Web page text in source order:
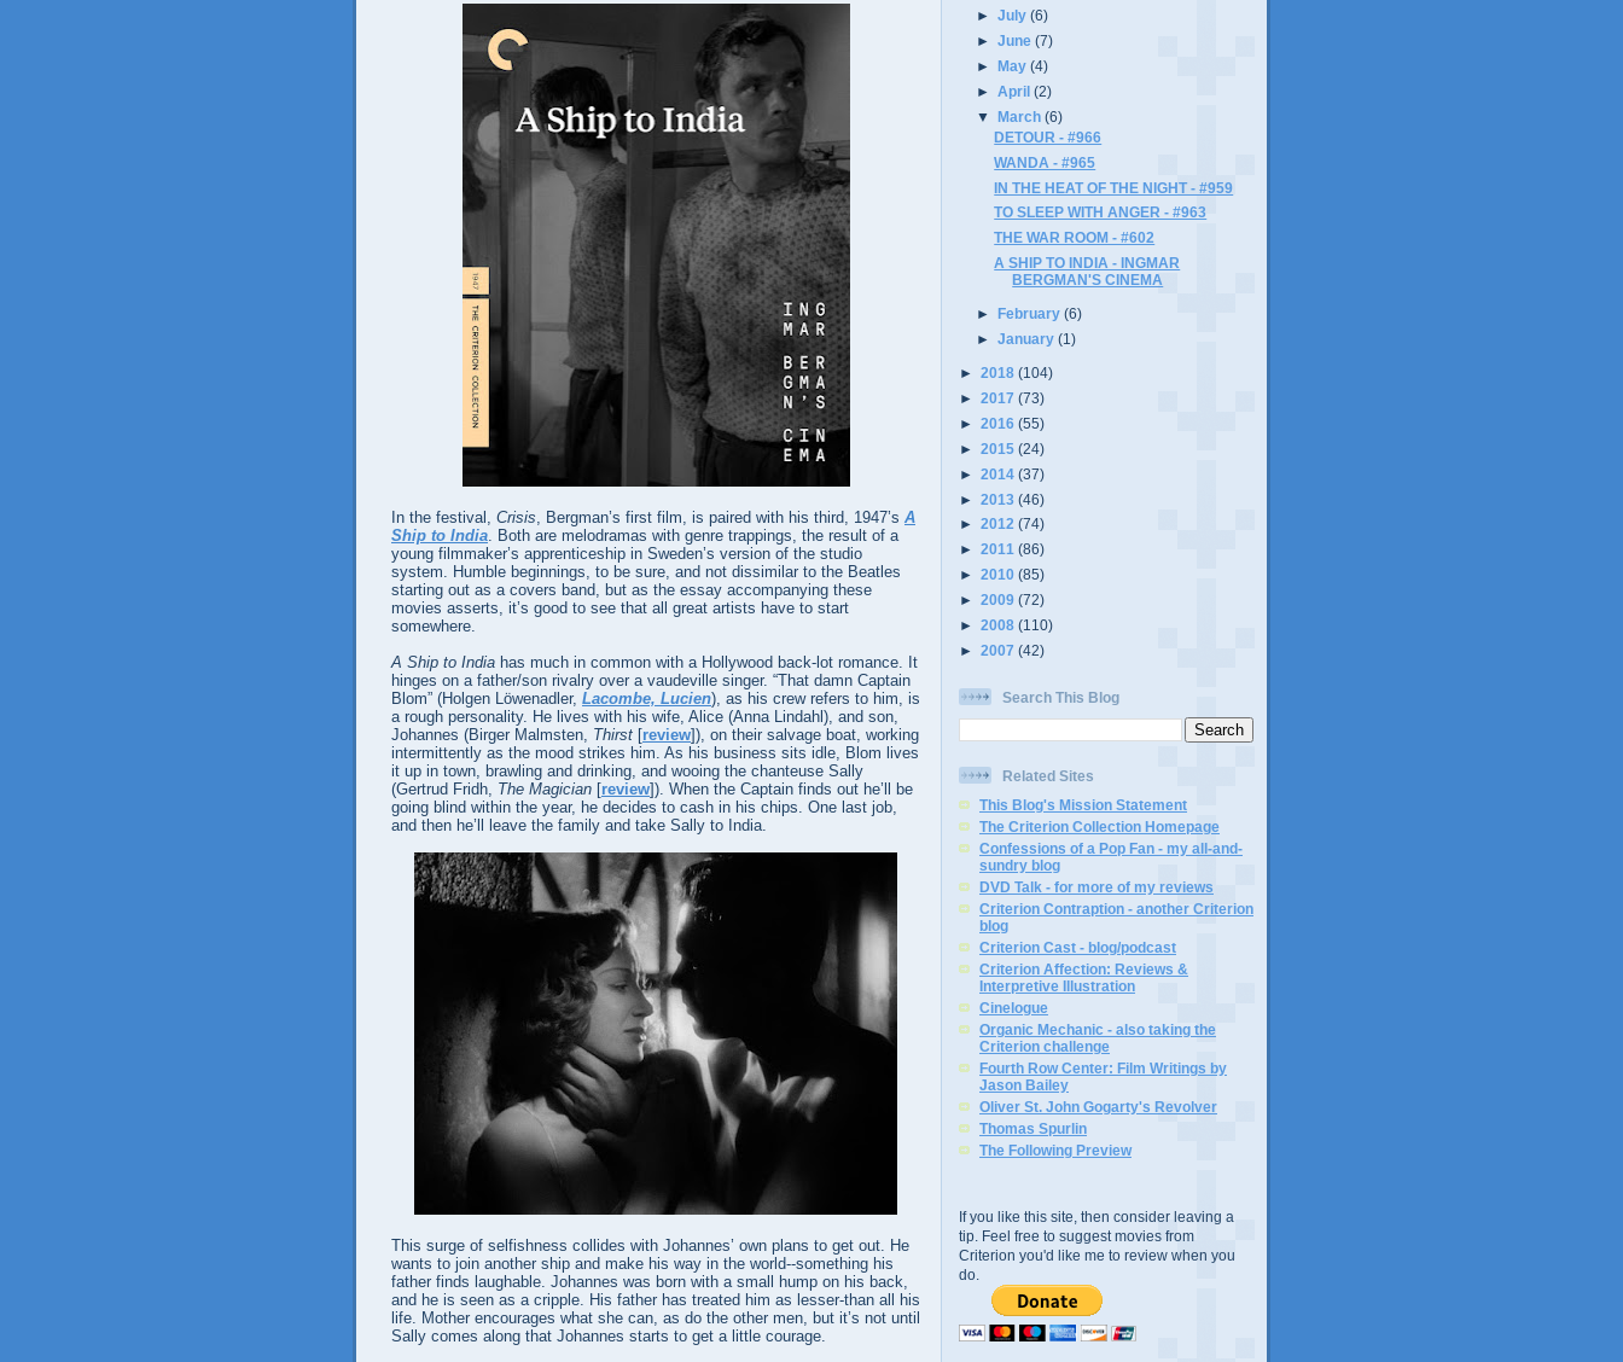
In the festival, Crisis, Bergman’s first film, is paired with his third, 1947’s A
Ship to India. Both are melodramas with genre trappings, the result of a
young filmmaker’s apprenticeship in Sweden’s version of the studio
system. Humble beginnings, to be sure, and not dissimilar to the Beatles
starting out as a covers band, but as the essay accompanying these
movies asserts, it’s good to see that all great artists have to start
somewhere.
A Ship to India has much in common with a Hollywood back-lot romance. It
hinges on a father/son rivalry over a vaudeville singer. “That damn Captain
Blom” (Holgen Löwenadler, Lacombe, Lucien), as his crew refers to him, is
a rough personality. He lives with his wife, Alice (Anna Lindahl), and son,
Johannes (Birger Malmsten, Thirst [review]), on their salvage boat, working
intermittently as the mood strikes him. As his business sits idle, Blom lives
it up in town, brawling and drinking, and wooing the chanteuse Sally
(Gertrud Fridh, The Magician [review]). When the Captain finds out he’ll be
going blind within the year, he decides to cash in his chips. One last job,
and then he’ll leave the family and take Sally to India.
This surge of selfishness collides with Johannes’ own plans to get out. He
wants to join another ship and make his way in the world--something his
father finds laughable. Johannes was born with a small hump on his back,
and he is seen as a cripple. His father has treated him as lesser-than all his
life. Mother encourages what she can, as do the other men, but it’s not until
Sally comes along that Johannes starts to get a little courage.
►July(6)
►June(7)
►May(4)
►April(2)
▼March(6)
DETOUR - #966
WANDA - #965
IN THE HEAT OF THE NIGHT - #959
TO SLEEP WITH ANGER - #963
THE WAR ROOM - #602
A SHIP TO INDIA - INGMAR
BERGMAN'S CINEMA
► February(6)
►January(1)
► 2018 (104)
► 2017 (73)
► 2016 (55)
► 2015 (24)
► 2014 (37)
► 2013 (46)
► 2012 (74)
► 2011 (86)
► 2010 (85)
► 2009 (72)
► 2008 (110)
► 2007 (42)
Search This Blog
Related Sites
This Blog's Mission Statement
The Criterion Collection Homepage
Confessions of a Pop Fan - my all-and-
sundry blog
DVD Talk - for more of my reviews
Criterion Contraption - another Criterion
blog
Criterion Cast - blog/podcast
Criterion Affection: Reviews &
Interpretive Illustration
Cinelogue
Organic Mechanic - also taking the
Criterion challenge
Fourth Row Center: Film Writings by
Jason Bailey
Oliver St. John Gogarty's Revolver
Thomas Spurlin
The Following Preview
If you like this site, then consider leaving a
tip. Feel free to suggest movies from
Criterion you'd like me to review when you
do.